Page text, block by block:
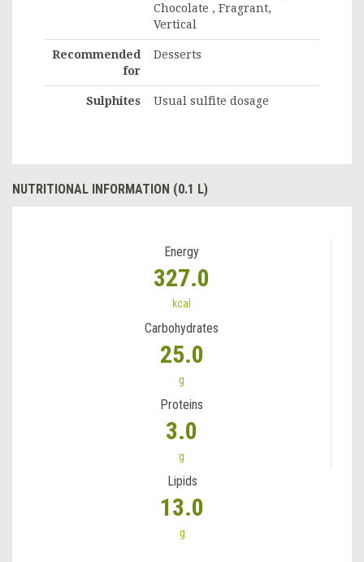
Chocolate , Fragrant,
Vertical
Recommended
for
Desserts
Sulphites Usual sulfite dosage
NUTRITIONAL INFORMATION (0.1 L)
Energy
327.0
kcal
Carbohydrates
25.0
g
Proteins
3.0
g
Lipids
13.0
g